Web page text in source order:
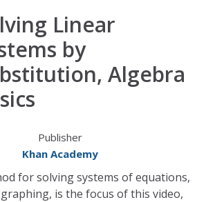
Linear
by
Algebra
Publisher
Khan Academy
for solving systems of equations,
is the focus of this video,